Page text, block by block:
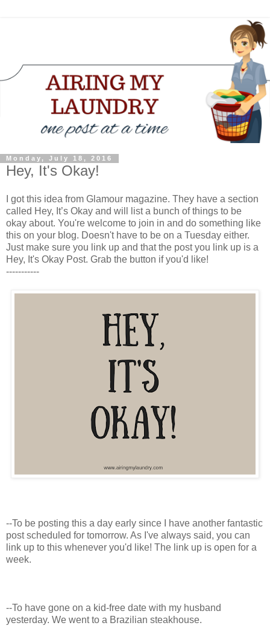
Monday, July 18, 2016
Hey, It's Okay!
I got this idea from Glamour magazine. They have a section
called Hey, It’s Okay and will list a bunch of things to be
okay about. You're welcome to join in and do something like
this on your blog. Doesn't have to be on a Tuesday either.
Just make sure you link up and that the post you link up is a
Hey, It's Okay Post. Grab the button if you'd like!
-----------
--To be posting this a day early since I have another fantastic
post scheduled for tomorrow. As I've always said, you can
link up to this whenever you'd like! The link up is open for a
week.
--To have gone on a kid-free date with my husband
yesterday. We went to a Brazilian steakhouse.